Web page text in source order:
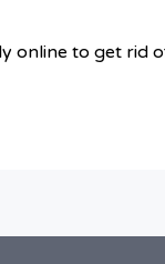
online to get rid